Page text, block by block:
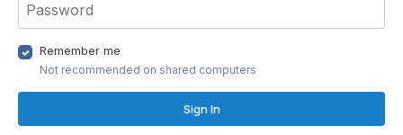
Remember me
Not recommended on shared computers
Sign In